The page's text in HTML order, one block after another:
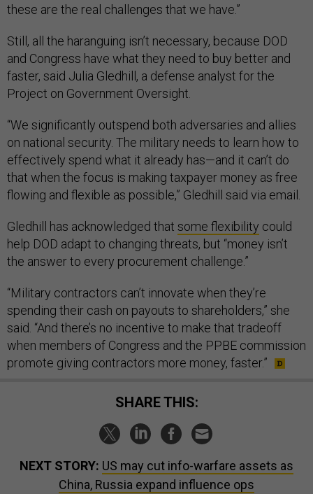
these are the real challenges that we have.”
Still, all the haranguing isn’t necessary, because DOD
and Congress have what they need to buy better and
faster, said Julia Gledhill, a defense analyst for the
Project on Government Oversight.
“We significantly outspend both adversaries and allies
on national security. The military needs to learn how to
effectively spend what it already has—and it can’t do
that when the focus is making taxpayer money as free
flowing and flexible as possible,” Gledhill said via email.
Gledhill has acknowledged that some flexibility could
help DOD adapt to changing threats, but “money isn’t
the answer to every procurement challenge.”
“Military contractors can’t innovate when they’re
spending their cash on payouts to shareholders,” she
said. “And there’s no incentive to make that tradeoff
when members of Congress and the PPBE commission
promote giving contractors more money, faster.”
SHARE THIS:
NEXT STORY: US may cut info-warfare assets as
China, Russia expand influence ops